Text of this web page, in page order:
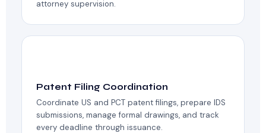
attorney supervision.
Patent Filing Coordination
Coordinate US and PCT patent filings, prepare IDS
submissions, manage formal drawings, and track
every deadline through issuance.